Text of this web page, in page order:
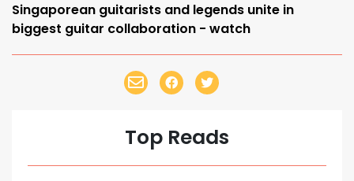
Singaporean guitarists and legends unite in
biggest guitar collaboration - watch
Top Reads